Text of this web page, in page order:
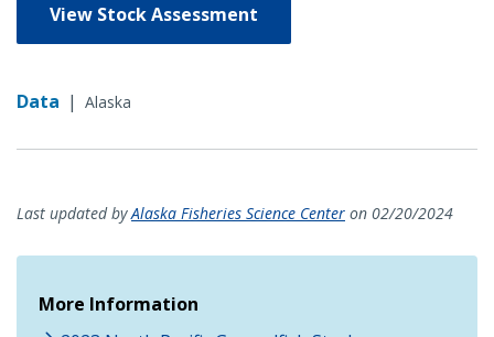
View Stock Assessment
Data | Alaska
Last updated byAlaska Fisheries Science Center on 02/20/2024
More Information